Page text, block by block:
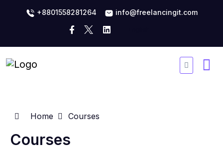
+8801558281264 info@freelancingit.com
Home Courses
Courses